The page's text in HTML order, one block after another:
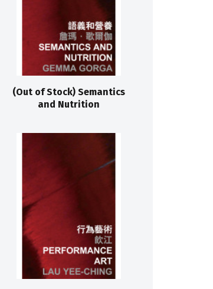
(Out of Stock) Semantics
and Nutrition